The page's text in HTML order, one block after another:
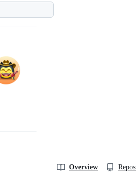
Overview